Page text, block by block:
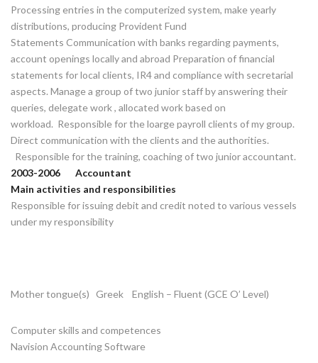
Processing entries in the computerized system, make yearly
distributions, producing Provident Fund
Statements Communication with banks regarding payments,
account openings locally and abroad Preparation of financial
statements for local clients, IR4 and compliance with secretarial
aspects. Manage a group of two junior staff by answering their
queries, delegate work , allocated work based on
workload. Responsible for the loarge payroll clients of my group.
Direct communication with the clients and the authorities.
Responsible for the training, coaching of two junior accountant.
2003-2006 Accountant
Main activities and responsibilities
Responsible for issuing debit and credit noted to various vessels
under my responsibility
Mother tongue(s) Greek English – Fluent (GCE O’ Level)
Computer skills and competences
Navision Accounting Software